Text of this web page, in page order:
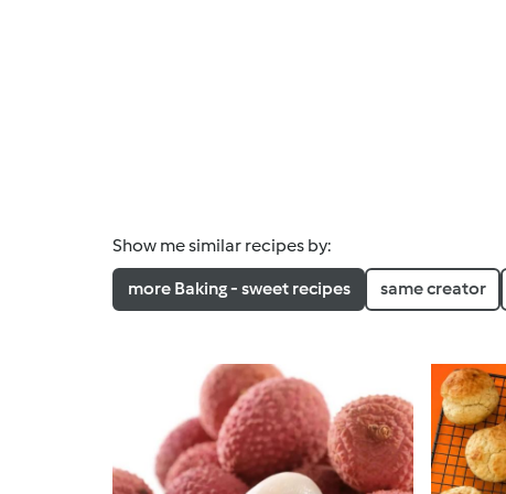
Show me similar recipes by:
more Baking - sweet recipes same creator